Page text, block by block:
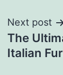
Next post
The
Italian